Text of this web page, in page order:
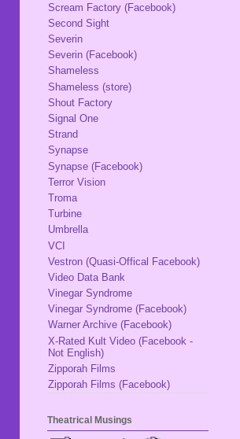
Scream Factory (Facebook)
Second Sight
Severin
Severin (Facebook)
Shameless
Shameless (store)
Shout Factory
Signal One
Strand
Synapse
Synapse (Facebook)
Terror Vision
Troma
Turbine
Umbrella
VCI
Vestron (Quasi-Offical Facebook)
Video Data Bank
Vinegar Syndrome
Vinegar Syndrome (Facebook)
Warner Archive (Facebook)
X-Rated Kult Video (Facebook -
Not English)
Zipporah Films
Zipporah Films (Facebook)
Theatrical Musings